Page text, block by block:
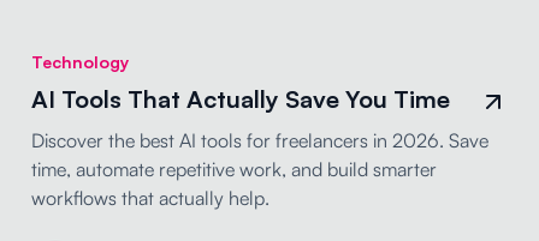
Technology
AI Tools That Actually Save You Time
Discover the best AI tools for freelancers in 2026. Save
time, automate repetitive work, and build smarter
workflows that actually help.